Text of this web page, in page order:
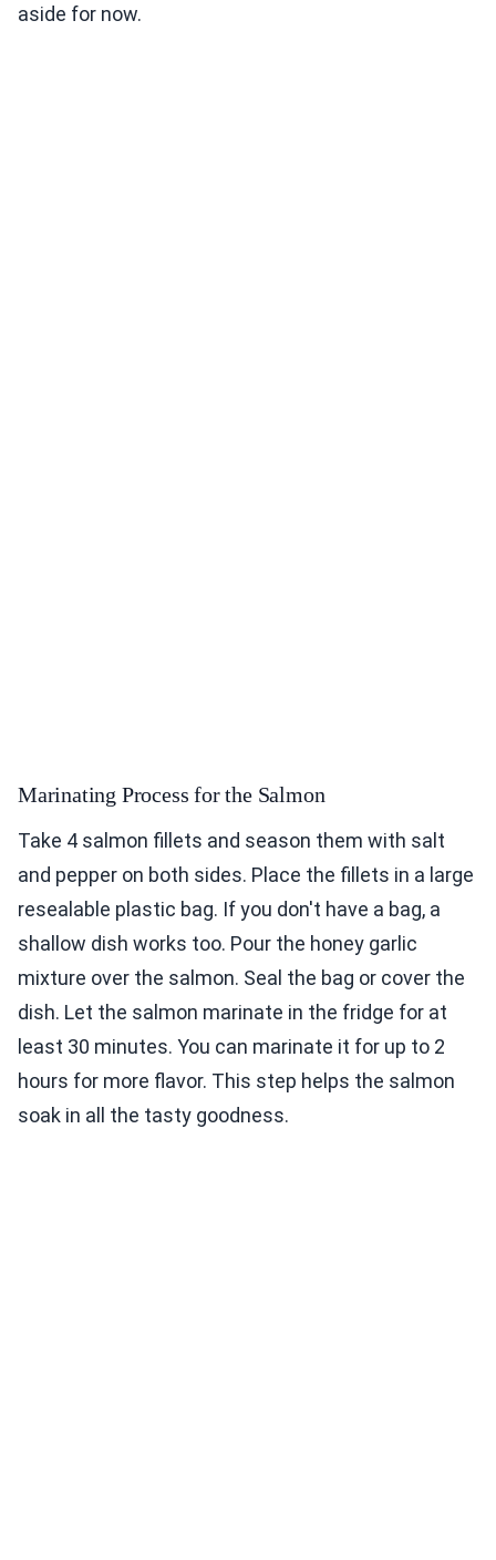
aside for now.
Marinating Process for the Salmon
Take 4 salmon fillets and season them with salt
and pepper on both sides. Place the fillets in a large
resealable plastic bag. If you don't have a bag, a
shallow dish works too. Pour the honey garlic
mixture over the salmon. Seal the bag or cover the
dish. Let the salmon marinate in the fridge for at
least 30 minutes. You can marinate it for up to 2
hours for more flavor. This step helps the salmon
soak in all the tasty goodness.